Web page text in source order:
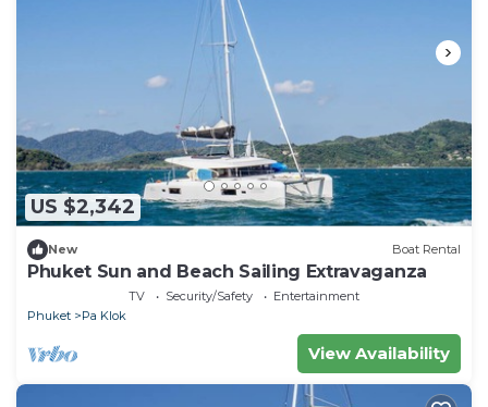
US $2,342
New Boat Rental
Phuket Sun and Beach Sailing Extravaganza
TV Security/Safety
Entertainment
Phuket
Pa Klok
View Availability